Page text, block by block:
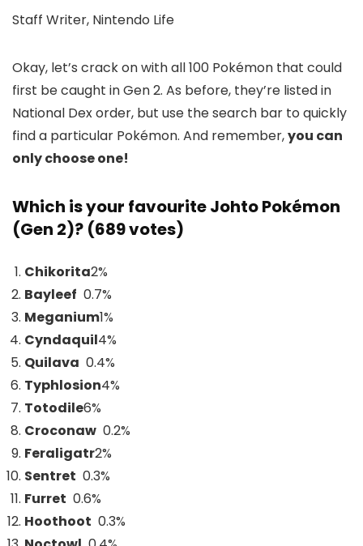
Staff Writer, Nintendo Life
Okay, let’s crack on with all 100 Pokémon that could
first be caught in Gen 2. As before, they’re listed in
National Dex order, but use the search bar to quickly
find a particular Pokémon. And remember,you can
only choose one!
Which is your favourite Johto Pokémon
(Gen 2)? (689 votes)
Chikorita2%
Bayleef 0.7%
Meganium1%
Cyndaquil4%
Quilava 0.4%
Typhlosion4%
Totodile6%
Croconaw 0.2%
Feraligatr2%
Sentret 0.3%
Furret 0.6%
Hoothoot 0.3%